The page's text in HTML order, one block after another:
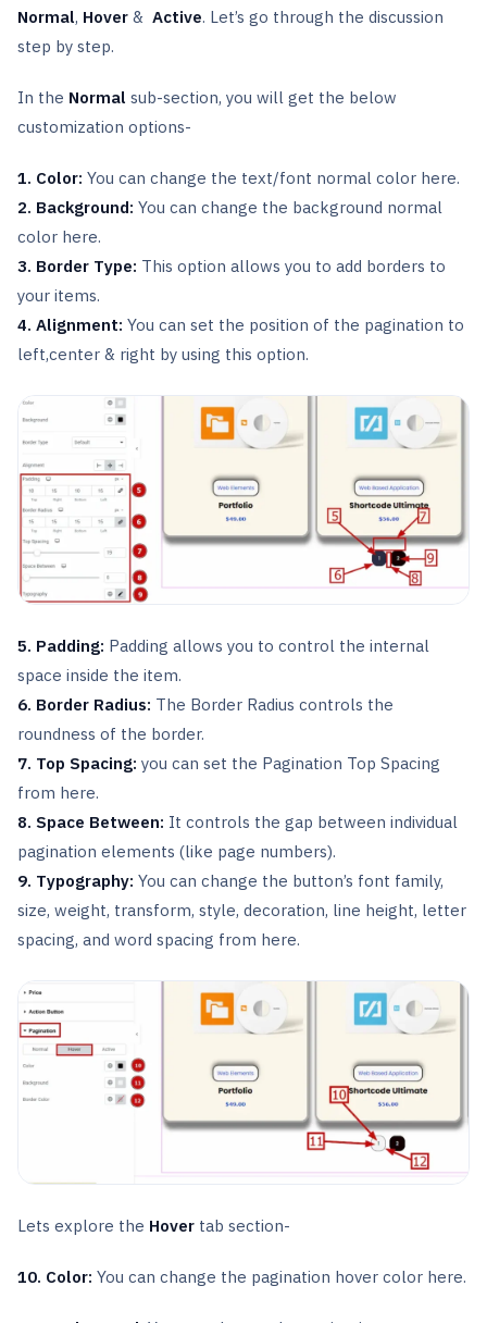
Normal, Hover & Active. Let’s go through the discussion
step by step.
In the Normal sub-section, you will get the below
customization options-
1. Color: You can change the text/font normal color here.
2. Background: You can change the background normal
color here.
3. Border Type: This option allows you to add borders to
your items.
4. Alignment: You can set the position of the pagination to
left,center & right by using this option.
5. Padding: Padding allows you to control the internal
space inside the item.
6. Border Radius: The Border Radius controls the
roundness of the border.
7. Top Spacing: you can set the Pagination Top Spacing
from here.
8. Space Between: It controls the gap between individual
pagination elements (like page numbers).
9. Typography: You can change the button’s font family,
size, weight, transform, style, decoration, line height, letter
spacing, and word spacing from here.
Lets explore the Hover tab section-
10. Color: You can change the pagination hover color here.